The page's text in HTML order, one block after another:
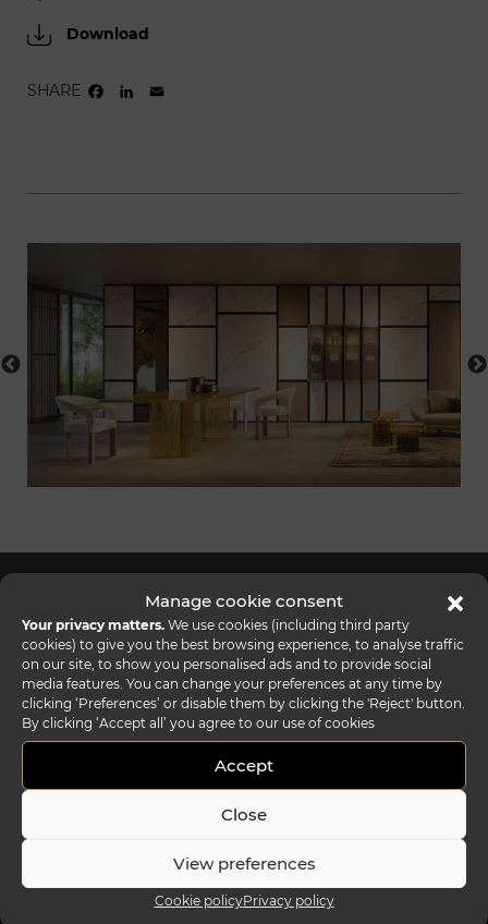
Manage cookie consent
Your privacy matters. We use cookies (including third party
cookies) to give you the best browsing experience, to analyse traffic
on our site, to show you personalised ads and to provide social
media features. You can change your preferences at any time by
clicking ‘Preferences’ or disable them by clicking the 'Reject' button.
By clicking ‘Accept all’ you agree to our use of cookies
Accept
Close
View preferences
Cookie policyPrivacy policy
Download
SHARE FACEBOOK
LINKEDIN
REFLEX SHOWROOM BIANCADE
Via Gabriele D'Annunzio, 77 31056 Biancade (TV) - Italy